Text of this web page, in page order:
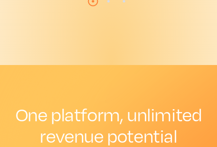
One platform, unlimited
revenue potential